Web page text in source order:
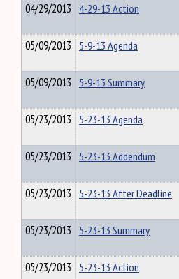
04/29/2013 4-29-13 Action
05/09/2013 5-9-13 Agenda
05/09/2013 5-9-13 Summary
05/23/2013 5-23-13 Agenda
05/23/2013 5-23-13 Addendum
05/23/2013 5-23-13 After Deadline
05/23/2013 5-23-13 Summary
05/23/2013 5-23-13 Action